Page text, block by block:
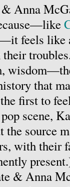
Anna
feels like
their
that
the first to
scene,
the source
with their
& Anna